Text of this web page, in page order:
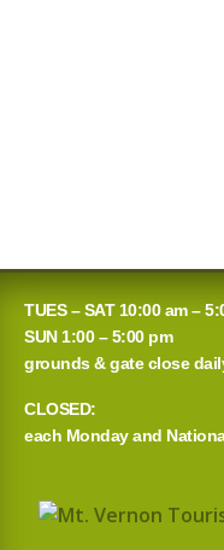
TUES – SAT 10:00 am –
SUN 1:00 – 5:00 pm
grounds & gate close
CLOSED:
each Monday and